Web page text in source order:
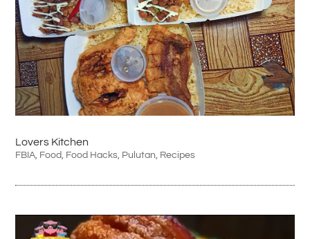
Lovers Kitchen
FBIA, Food, Food Hacks, Pulutan, Recipes